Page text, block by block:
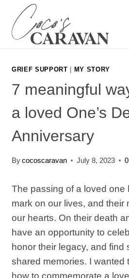
content
GRIEF SUPPORT MY STORY
7 meaningful
a loved One’s
Anniversary
Bycocoscaravan July 8, 2023
The passing of a loved one
mark on our lives, and their
our hearts. On their death
have an opportunity to
honor their legacy, and find
shared memories. I wanted
how to commemorate a